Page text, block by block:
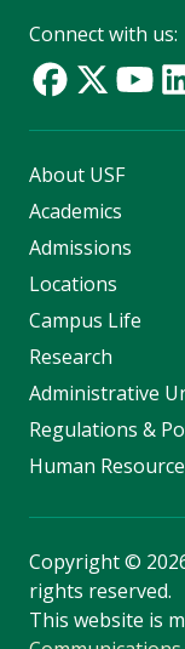
Connect with us:
About USF
Academics
Admissions
Locations
Campus Life
Research
Administrative
Regulations &
Human
Copyright©
rights reserved.
This website is